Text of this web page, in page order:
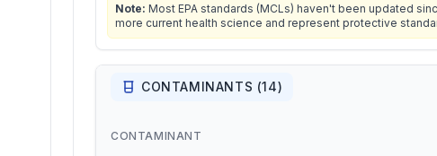
Note: Most EPA standards (MCLs) haven't been updated
more current health science and represent protective
CONTAMINANTS (14)
CONTAMINANT